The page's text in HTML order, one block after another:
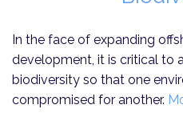
In the face of expanding
development, it is critical to
biodiversity so that one
compromised for another.